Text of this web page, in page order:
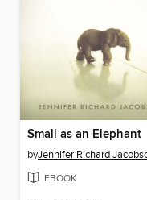
Small as an Elephant
byJennifer Richard
EBOOK